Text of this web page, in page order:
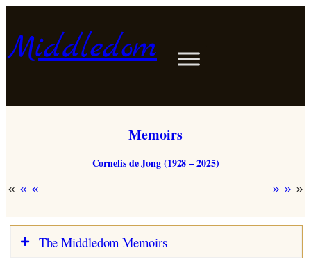
content
Middledom
Memoirs
Cornelis de Jong (1928 – 2025)
« »
The Middledom Memoirs